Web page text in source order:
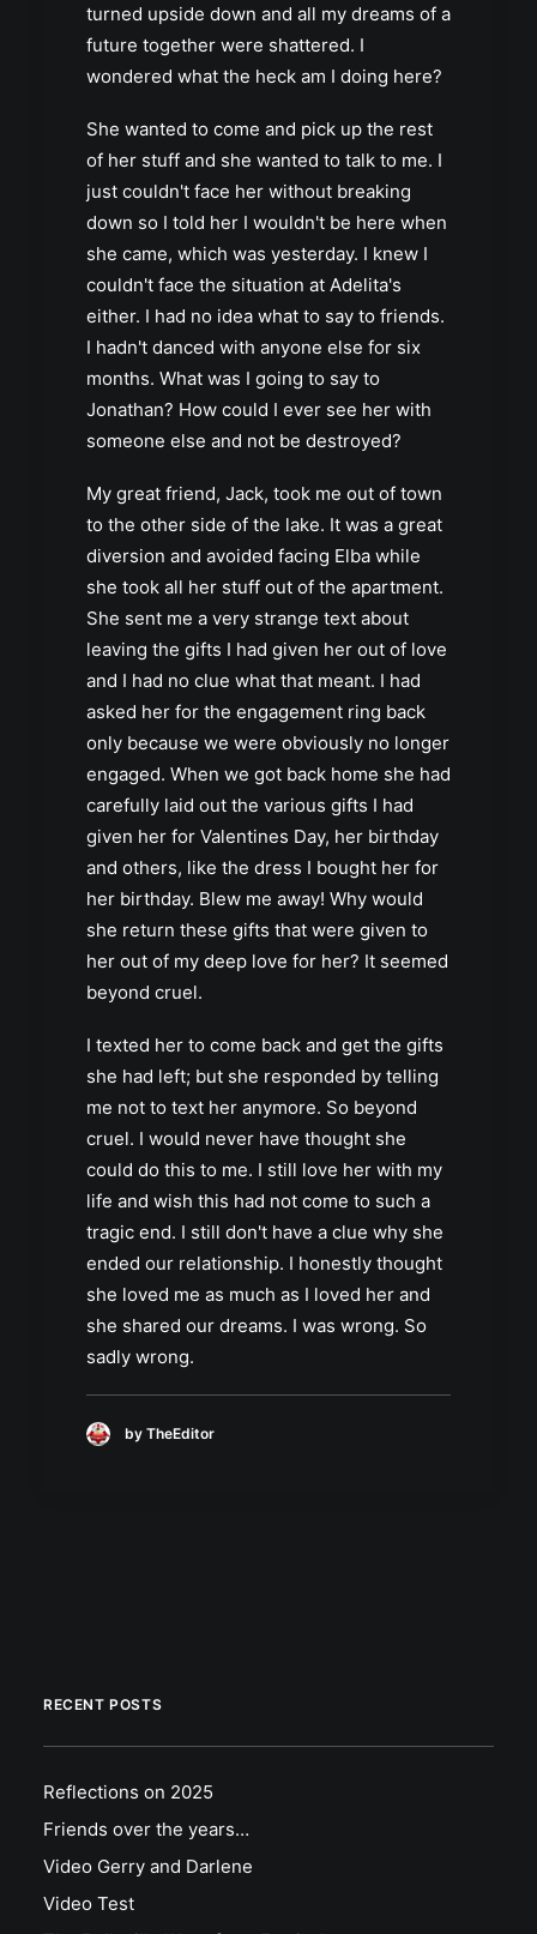
turned upside down and all my dreams of a
future together were shattered. I
wondered what the heck am I doing here?
She wanted to come and pick up the rest
of her stuff and she wanted to talk to me. I
just couldn't face her without breaking
down so I told her I wouldn't be here when
she came, which was yesterday. I knew I
couldn't face the situation at Adelita's
either. I had no idea what to say to friends.
I hadn't danced with anyone else for six
months. What was I going to say to
Jonathan? How could I ever see her with
someone else and not be destroyed?
My great friend, Jack, took me out of town
to the other side of the lake. It was a great
diversion and avoided facing Elba while
she took all her stuff out of the apartment.
She sent me a very strange text about
leaving the gifts I had given her out of love
and I had no clue what that meant. I had
asked her for the engagement ring back
only because we were obviously no longer
engaged. When we got back home she had
carefully laid out the various gifts I had
given her for Valentines Day, her birthday
and others, like the dress I bought her for
her birthday. Blew me away! Why would
she return these gifts that were given to
her out of my deep love for her? It seemed
beyond cruel.
I texted her to come back and get the gifts
she had left; but she responded by telling
me not to text her anymore. So beyond
cruel. I would never have thought she
could do this to me. I still love her with my
life and wish this had not come to such a
tragic end. I still don't have a clue why she
ended our relationship. I honestly thought
she loved me as much as I loved her and
she shared our dreams. I was wrong. So
sadly wrong.
by TheEditor
RECENT POSTS
Reflections on 2025
Friends over the years…
Video Gerry and Darlene
Video Test